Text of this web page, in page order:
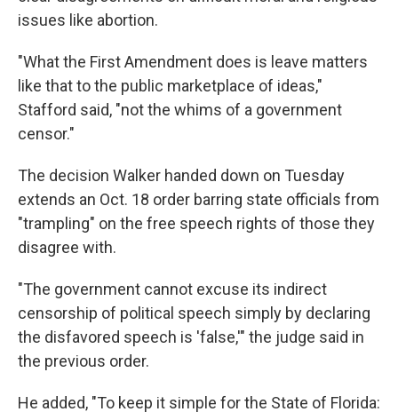
issues like abortion.
"What the First Amendment does is leave matters
like that to the public marketplace of ideas,"
Stafford said, "not the whims of a government
censor."
The decision Walker handed down on Tuesday
extends an Oct. 18 order barring state officials from
"trampling" on the free speech rights of those they
disagree with.
"The government cannot excuse its indirect
censorship of political speech simply by declaring
the disfavored speech is 'false,'" the judge said in
the previous order.
He added, "To keep it simple for the State of Florida: